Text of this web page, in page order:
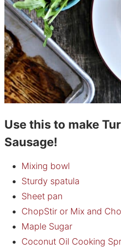
Use this to make
Sausage!
Mixing bowl
Sturdy spatula
Sheet pan
ChopStir or Mix and
Maple Sugar
Coconut Oil Cooking